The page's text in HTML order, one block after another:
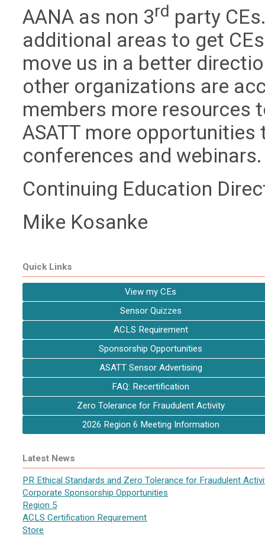
AANA as non 3rd party
additional areas to get
move us in a better
other organizations are
members more resources
ASATT more
conferences and webinars.
Continuing Education
Mike Kosanke
Quick Links
View my CEs
Sensor Quizzes
ACLS Requirement
Sponsorship Opportunities
ASATT Sensor Advertising
FAQ: Recertification
Zero Tolerance for Fraudulent Activity
2026 Region 6 Meeting Information
Latest News
PR Ethical Standards and Zero Tolerance for Fraudulent
Corporate Sponsorship Opportunities
Region 5
ACLS Certification Requirement
Store